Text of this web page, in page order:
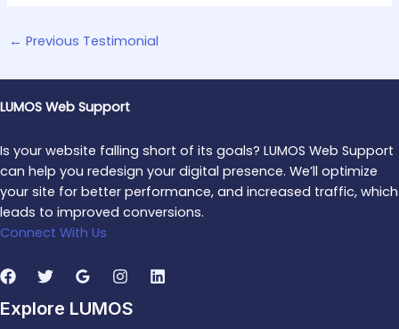
← Previous Testimonial
LUMOS Web Support
Is your website falling short of its goals? LUMOS Web Support
can help you redesign your digital presence. We’ll optimize
your site for better performance, and increased traffic, which
leads to improved conversions.
Connect With Us
Explore LUMOS